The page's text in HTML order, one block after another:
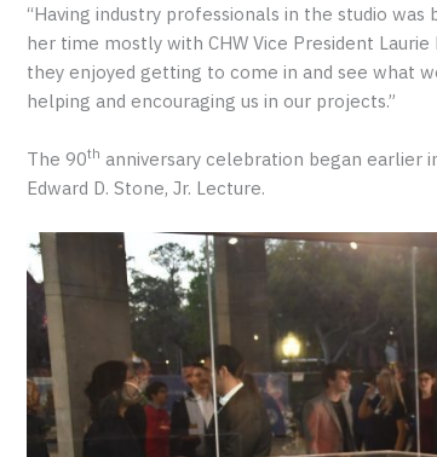
“Having industry professionals in the studio
her time mostly with CHW Vice President
they enjoyed getting to come in and see what
helping and encouraging us in our projects.”
The 90th anniversary celebration began earlier
Edward D. Stone, Jr. Lecture.